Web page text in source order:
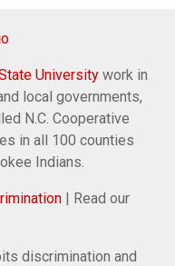
University work in
local governments,
N.C. Cooperative
in all 100 counties
Indians.
| Read our
discrimination and